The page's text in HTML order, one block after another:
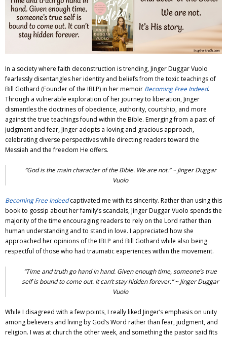
Adventures
Podcast
In a society where faith deconstruction is trending,Jinger Duggar Vuolo
fearlessly disentangles her identity and beliefs from the toxic teachings of
Bill Gothard (Founder of the IBLP) in her memoir Becoming Free Indeed.
Through a vulnerable exploration of her journey to liberation, Jinger
dismantles the doctrines of obedience, authority, courtship, and more
against the true teachings found within the Bible. Emerging from a past of
judgment and fear, Jinger adopts a loving and gracious approach,
celebrating diverse perspectives while directing readers toward the
Messiah and the freedom He offers.
“God is the main character of the Bible. We are not.” ~Jinger Duggar
Vuolo
Becoming Free Indeedcaptivated me with its sincerity. Rather than using this
book to gossip about her family’s scandals,Jinger Duggar Vuolo spends the
majority of the time encouraging readers to rely on the Lord rather than
human understanding and to stand in love. I appreciated how she
approached her opinions of the IBLP and Bill Gothard while also being
respectful of those who had traumatic experiences within the movement.
“Time and truth go hand in hand. Given enough time, someone’s true
self is bound to come out. It can’t stay hidden forever.” ~Jinger Duggar
Vuolo
While I disagreed with a few points, I really liked Jinger’s emphasis on unity
among believers and living by God’s Word rather than fear, judgment, and
religion. I was at church the other week, and something the pastor said fits